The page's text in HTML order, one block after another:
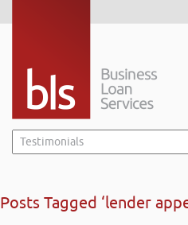
Posts Tagged ‘lender